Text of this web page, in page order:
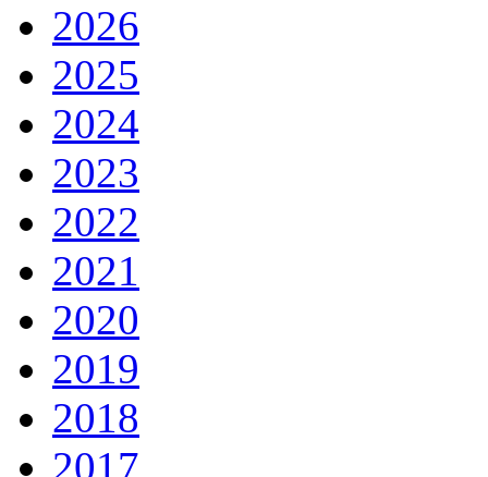
2026
2025
2024
2023
2022
2021
2020
2019
2018
2017